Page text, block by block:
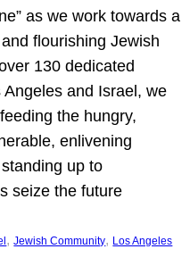
as we work towards a
flourishing Jewish
130 dedicated
and Israel, we
the hungry,
enlivening
up to
seize the future
, Jewish Community, Los Angeles